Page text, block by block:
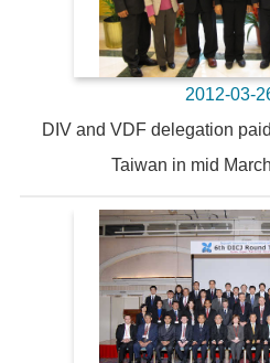
2012-03-
DIV and VDF delegation
Taiwan in mid